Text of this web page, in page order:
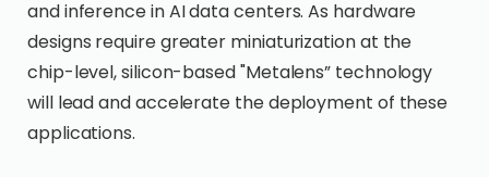
and inference in AI data centers. As hardware
designs require greater miniaturization at the
chip-level, silicon-based "Metalens” technology
will lead and accelerate the deployment of these
applications.